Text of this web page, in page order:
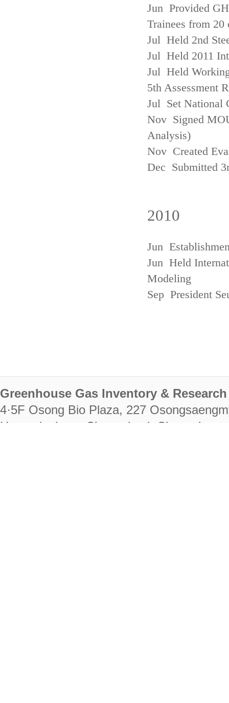
Jun Provided
Trainees from 20
Jul Held 2nd
Jul Held 2011
Jul Held
5th Assessment
Jul Set National
Nov Signed
Analysis)
Nov Created
Dec Submitted
2010
Jun
Jun Held
Modeling
Sep President
Greenhouse Gas Inventory &
4·5F Osong Bio Plaza, 227
Heungdeok-gu, Cheongju-si,